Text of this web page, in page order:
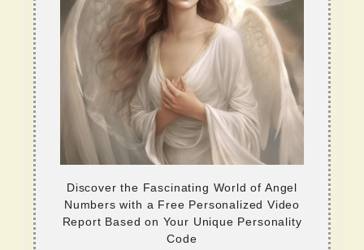
Discover the Fascinating World of Angel
Numbers with a Free Personalized Video
Report Based on Your Unique Personality
Code